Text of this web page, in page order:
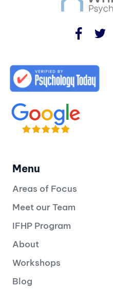
Menu
Areas of Focus
Meet our Team
IFHP Program
About
Workshops
Blog